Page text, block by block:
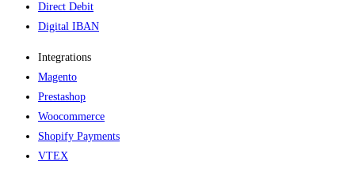
Direct Debit
Digital IBAN
Integrations
Magento
Prestashop
Woocommerce
Shopify Payments
VTEX